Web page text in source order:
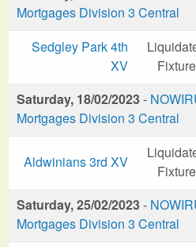
Mortgages Division 3 Central
Sedgley Park 4th
XV
Fixture
Saturday, 18/02/2023-
Mortgages Division 3 Central
Aldwinians 3rd XV
Fixture
Saturday, 25/02/2023-
Mortgages Division 3 Central